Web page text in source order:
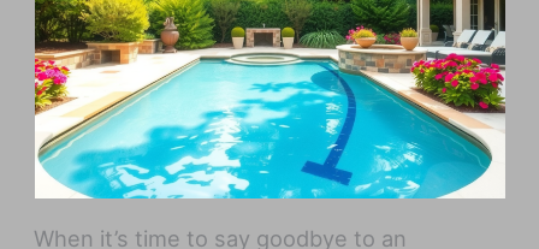
When it’s time to say goodbye to an